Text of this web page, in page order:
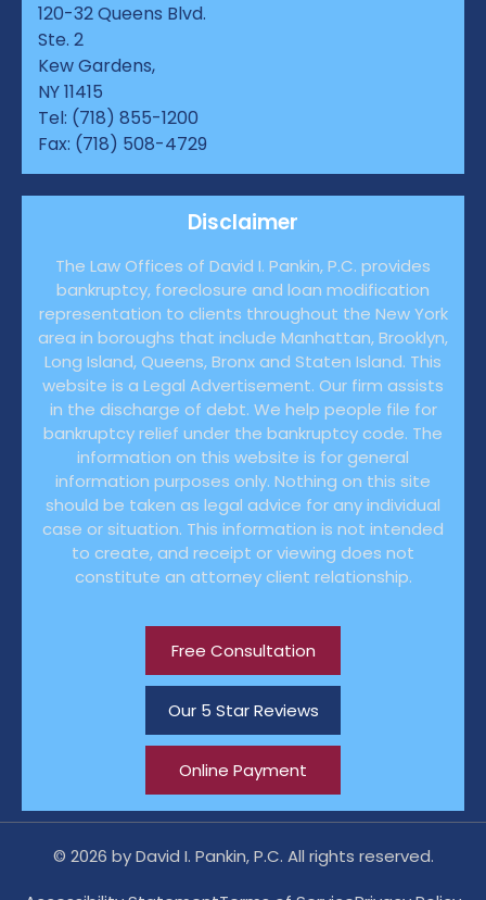
120-32 Queens Blvd.
Ste. 2
Kew Gardens,
NY 11415
Tel: (718) 855-1200
Fax: (718) 508-4729
Disclaimer
The Law Offices of David I. Pankin, P.C. provides
bankruptcy, foreclosure and loan modification
representation to clients throughout the New York
area in boroughs that include Manhattan, Brooklyn,
Long Island, Queens, Bronx and Staten Island. This
website is a Legal Advertisement. Our firm assists
in the discharge of debt. We help people file for
bankruptcy relief under the bankruptcy code. The
information on this website is for general
information purposes only. Nothing on this site
should be taken as legal advice for any individual
case or situation. This information is not intended
to create, and receipt or viewing does not
constitute an attorney client relationship.
Free Consultation
Our 5 Star Reviews
Online Payment
© 2026 by David I. Pankin, P.C. All rights reserved.